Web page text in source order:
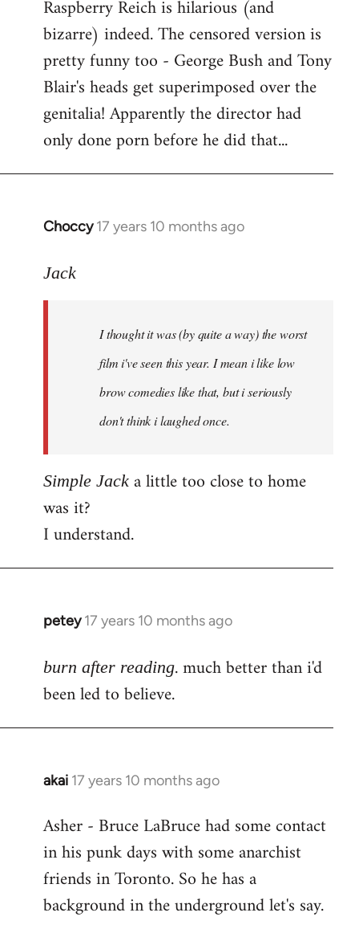
Raspberry Reich is hilarious (and
bizarre) indeed. The censored version is
pretty funny too - George Bush and Tony
Blair's heads get superimposed over the
genitalia! Apparently the director had
only done porn before he did that...
Choccy 17 years 10 months ago
In
to
libcom.org
Jack
I thought it was (by quite a way) the worst
film i've seen this year. I mean i like low
brow comedies like that, but i seriously
don't think i laughed once.
Simple Jack a little too close to home
was it?
I understand.
petey 17 years 10 months ago
In
to
Welcome
libcom.org
burn after reading. much better than i'd
been led to believe.
akai 17 years 10 months ago
In
to
Welcome
libcom.org
Asher - Bruce LaBruce had some contact
in his punk days with some anarchist
friends in Toronto. So he has a
background in the underground let's say.